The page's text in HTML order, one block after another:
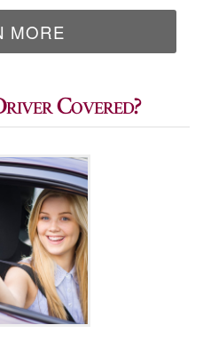
MORE
Covered?